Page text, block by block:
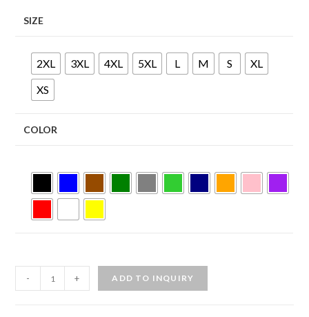
SIZE
2XL 3XL 4XL 5XL L M S
XL
XS
COLOR
- + ADD TO INQUIRY